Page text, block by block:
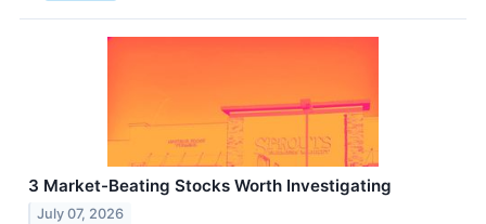
3 Market-Beating Stocks Worth Investigating
July 07, 2026